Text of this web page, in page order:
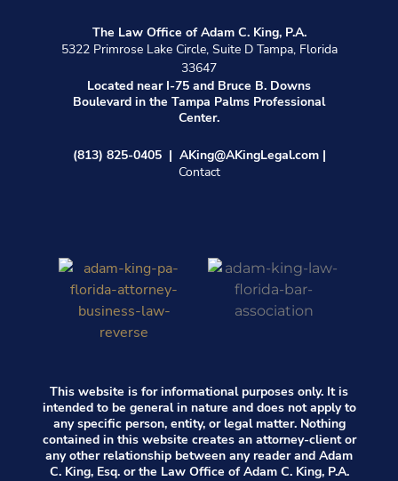
The Law Office of Adam C. King, P.A.
5322 Primrose Lake Circle, Suite D Tampa, Florida
33647
Located near I-75 and Bruce B. Downs
Boulevard in the Tampa Palms Professional
Center.
(813) 825-0405 | AKing@AKingLegal.com |
Contact
This website is for informational purposes only. It is
intended to be general in nature and does not apply to
any specific person, entity, or legal matter. Nothing
contained in this website creates an attorney-client or
any other relationship between any reader and Adam
C. King, Esq. or the Law Office of Adam C. King, P.A.